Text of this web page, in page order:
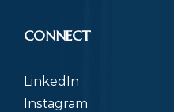
CONNECT
LinkedIn
Instagram